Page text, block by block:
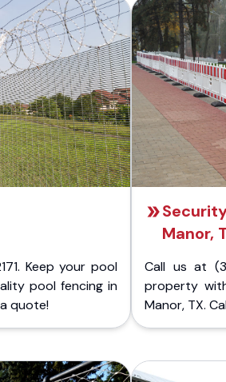
Keep your pool
pool fencing in
quote!
Manor,
Call us at
property
Manor, TX.